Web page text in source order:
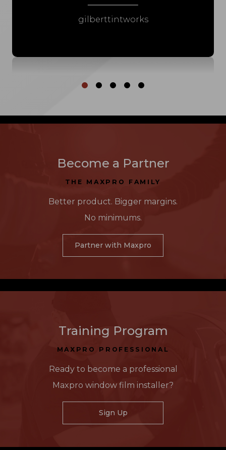
has my film on my doorstep just moments
after I ordered it.
gilberttintworks
Become a Partner
THE MAXPRO FAMILY
Better product. Bigger margins.
No minimums.
Partner with Maxpro
Training Program
MAXPRO PROFESSIONAL
Ready to become a professional
Maxpro window film installer?
Sign Up